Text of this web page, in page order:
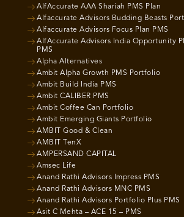
AlfAccurate AAA Shariah PMS Plan
Alfaccurate Advisors Budding Beasts
Alfaccurate Advisors Focus Plan PMS
AlfAccurate Advisors India Opportunity
PMS
Alpha Alternatives
Ambit Alpha Growth PMS Portfolio
Ambit Build India PMS
Ambit CALIBER PMS
Ambit Coffee Can Portfolio
Ambit Emerging Giants Portfolio
AMBIT Good & Clean
AMBIT TenX
AMPERSAND CAPITAL
Amsec Life
Anand Rathi Advisors Impress PMS
Anand Rathi Advisors MNC PMS
Anand Rathi Advisors Portfolio Plus PMS
Asit C Mehta – ACE 15 – PMS